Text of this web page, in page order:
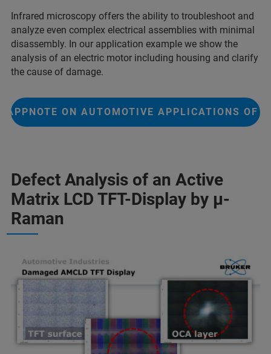
Infrared microscopy offers the ability to troubleshoot and
analyze even complex electrical assemblies with minimal
disassembly. In our application example we show the
analysis of an electric motor including housing and clarify
the cause of damage.
APPNOTE ON AUTOMOTIVE APPLICATIONS OF
Defect Analysis of an Active
Matrix LCD TFT-Display by µ-
Raman